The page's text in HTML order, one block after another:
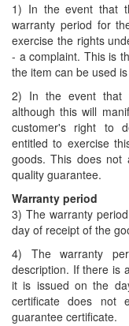
1) In the event that
warranty period for
exercise the rights
- a complaint. This is
the item can be used
2) In the event that
although this will
customer's right to
entitled to exercise
goods. This does not
quality guarantee.
Warranty period
3) The warranty
day of receipt of the
4) The warranty
description. If there is
it is issued on the
certificate does not
guarantee certificate.